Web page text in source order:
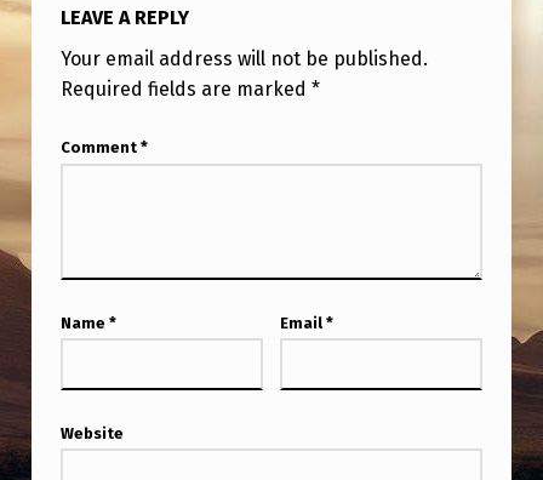
A
Z
I
A
N
P
A
P
LEAVE A REPLY
Your email address will not be published.
Required fields are marked *
Comment *
Name * Email *
Website